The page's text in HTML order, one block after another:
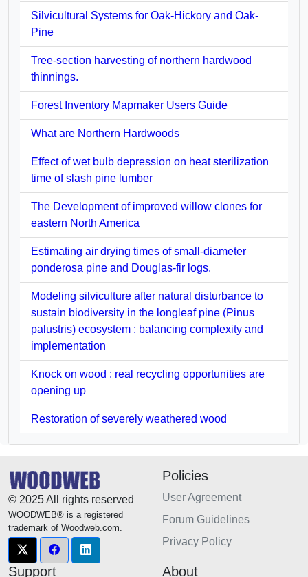
Silvicultural Systems for Oak-Hickory and Oak-
Pine
Tree-section harvesting of northern hardwood
thinnings.
Forest Inventory Mapmaker Users Guide
What are Northern Hardwoods
Effect of wet bulb depression on heat sterilization
time of slash pine lumber
The Development of improved willow clones for
eastern North America
Estimating air drying times of small-diameter
ponderosa pine and Douglas-fir logs.
Modeling silviculture after natural disturbance to
sustain biodiversity in the longleaf pine (Pinus
palustris) ecosystem : balancing complexity and
implementation
Knock on wood : real recycling opportunities are
opening up
Restoration of severely weathered wood
© 2025 All rights reserved
WOODWEB® is a registered
trademark of Woodweb.com.
Policies
User Agreement
Forum Guidelines
Privacy Policy
Support About